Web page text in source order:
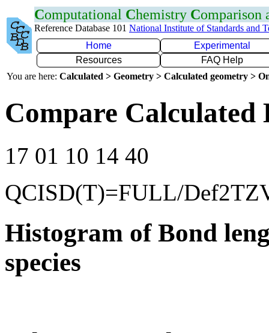
Computational Chemistry Comparison
Reference Database 101 National Institute of Standards and
Home
Experimental
Resources
FAQ Help
You are here: Calculated > Geometry > Calculated geometry >
Compare Calculated
17 01 10 14 40
QCISD(T)=FULL/
Histogram of Bond
species